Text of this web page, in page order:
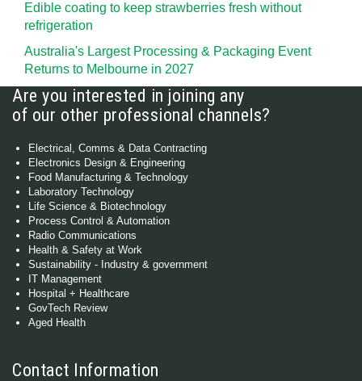
Edible coating to keep strawberries fresh without
refrigeration
Australia's Largest Processing & Packaging Event
Returns to Melbourne in 2027
Are you interested in joining any
of our other professional channels?
Electrical, Comms & Data Contracting
Electronics Design & Engineering
Food Manufacturing & Technology
Laboratory Technology
Life Science & Biotechnology
Process Control & Automation
Radio Communications
Health & Safety at Work
Sustainability - Industry & government
IT Management
Hospital + Healthcare
GovTech Review
Aged Health
Contact Information